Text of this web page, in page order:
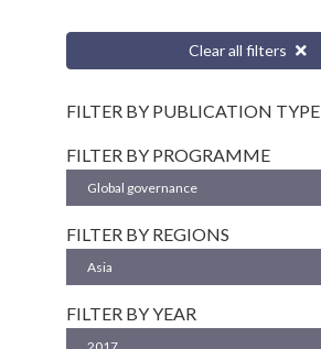
Clear all filters
FILTER BY PUBLICATION TYPE
FILTER BY PROGRAMME
FILTER BY REGIONS
FILTER BY YEAR